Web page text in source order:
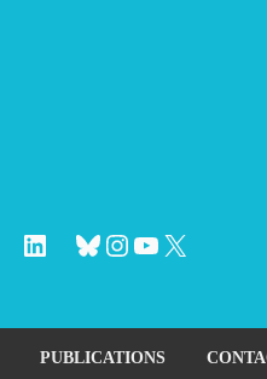
LinkedInBluesky
Instagram
YouTube
X
PUBLICATIONS